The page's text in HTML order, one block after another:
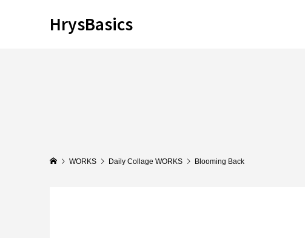
HrysBasics
WORKS Daily Collage WORKS Blooming Back